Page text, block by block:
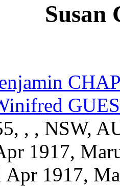
Susan
, , NSW,
1917,
Apr 1917,